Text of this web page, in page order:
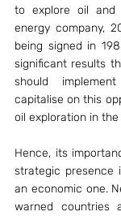
to explore oil and
energy company,
being signed in
significant results
should
capitalise on this
oil exploration in the
Hence, its
strategic presence
an economic one.
warned countries